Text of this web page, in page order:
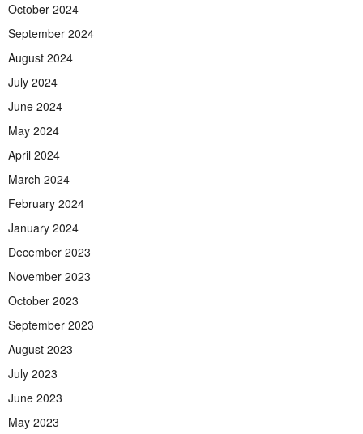
October 2024
September 2024
August 2024
July 2024
June 2024
May 2024
April 2024
March 2024
February 2024
January 2024
December 2023
November 2023
October 2023
September 2023
August 2023
July 2023
June 2023
May 2023